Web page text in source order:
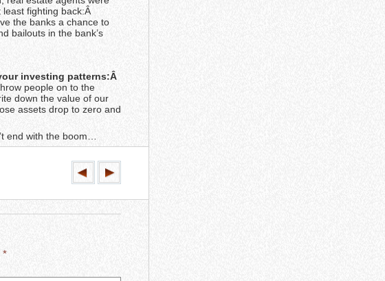
fighting back:Â
the banks a chance to
bailouts in the bank’s
investing patterns:Â
people on to the
down the value of our
assets drop to zero and
end with the boom…
*